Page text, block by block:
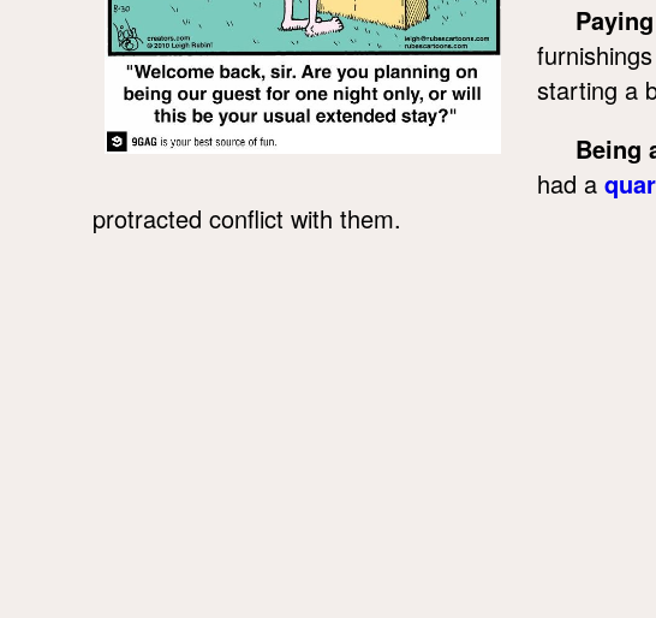
starting a
Being
had a
protracted conflict with them.